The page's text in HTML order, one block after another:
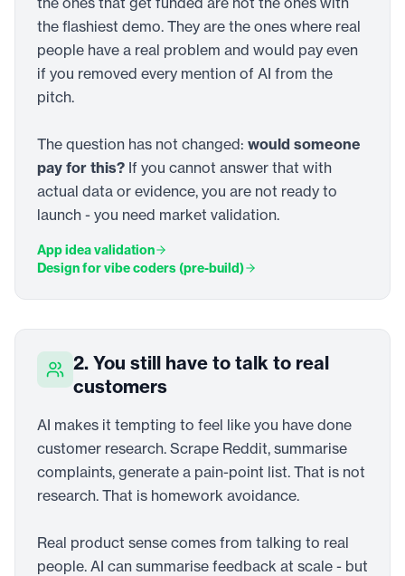
the flashiest demo. They are the ones where real
people have a real problem and would pay even
if you removed every mention of AI from the
pitch.
The question has not changed: would someone
pay for this? If you cannot answer that with
actual data or evidence, you are not ready to
launch - you need market validation.
App idea validation
Design for vibe coders (pre-build)
2. You still have to talk to real
customers
AI makes it tempting to feel like you have done
customer research. Scrape Reddit, summarise
complaints, generate a pain-point list. That is not
research. That is homework avoidance.
Real product sense comes from talking to real
people. AI can summarise feedback at scale - but